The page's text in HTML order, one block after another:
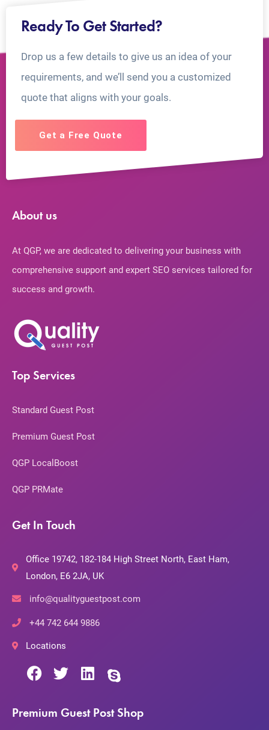
Ready To Get Started?
Drop us a few details to give us an idea of your
requirements, and we’ll send you a customized
quote that aligns with your goals.
Get a Free Quote
About us
At QGP, we are dedicated to delivering your business with
comprehensive support and expert SEO services tailored for
success and growth.
Top Services
Standard Guest Post
Premium Guest Post
QGP LocalBoost
QGP PRMate
Get In Touch
Office 19742, 182-184 High Street North, East Ham,
London, E6 2JA, UK
info@qualityguestpost.com
+44 742 644 9886
Locations
Premium Guest Post Shop